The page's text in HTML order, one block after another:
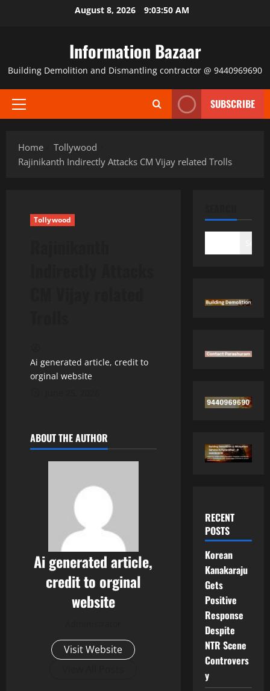
August 8, 2026 9:03:51 AM
Information Bazaar
Building Demolition and Dismantling contractor @ 9440969690
Primary
SUBSCRIBE
Home
Tollywood
Rajinikanth Indirectly Attacks CM Vijay related Trolls
Tollywood
Ai generated article, credit to
orginal website
ABOUT THE AUTHOR
Ai generated article,
credit to orginal
website
Visit Website
RECENT
POSTS
Korean
Kanakaraju
Gets
Positive
Response
Despite
NTR Scene
Controvers
y